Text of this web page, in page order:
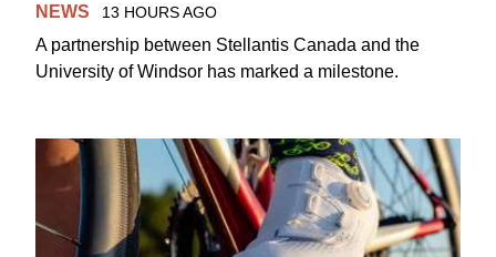
NEWS 13 HOURS AGO
A partnership between Stellantis Canada and the
University of Windsor has marked a milestone.